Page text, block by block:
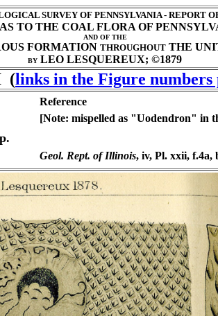
SURVEY OF PENNSYLVANIA - REPORT
TO THE COAL FLORA OF
AND OF THE
FORMATION THROUGHOUT THE
BY LEO LESQUEREUX; ©1879
(links in the Figure
Reference
[Note: mispelled as "Uodendron" in
Geol. Rept. of Illinois, iv, Pl. xxii, f.4a,